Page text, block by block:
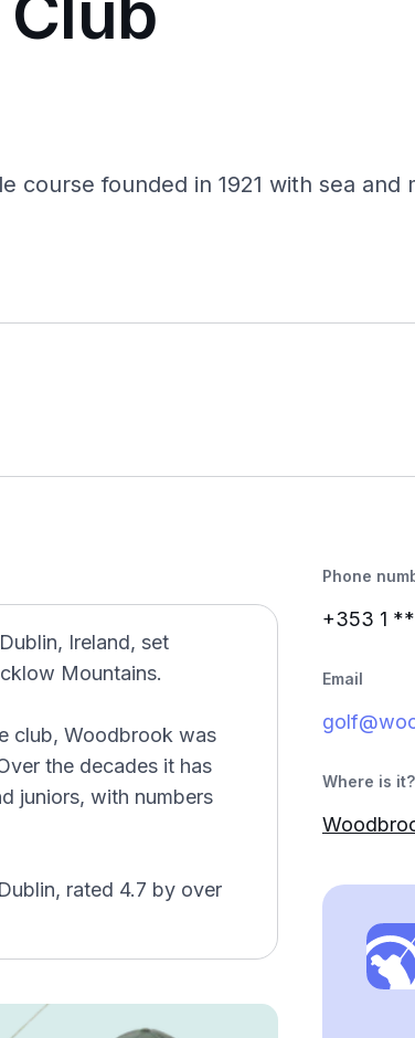
founded in 1921 with sea and
Ireland, set
Mountains.
club, Woodbrook was
the decades it has
juniors, with numbers
rated 4.7 by over
Phone
+353 1
Email
Where is it?